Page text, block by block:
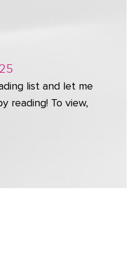
list and let me
reading! To view,